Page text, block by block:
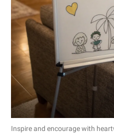
Inspire and encourage with